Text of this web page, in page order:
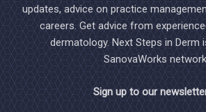
updates, advice on practice
careers. Get advice from
dermatology. Next Steps in Derm
SanovaWorks
Sign up to our